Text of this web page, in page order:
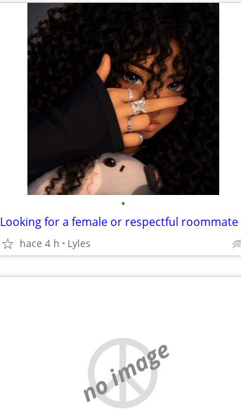
•
Looking for a female or respectful roommate
hace 4 h Lyles
no image